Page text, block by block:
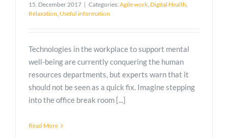
15. December 2017 | Categories: Agile work, Digital Health,
Relaxation, Useful information
Technologies in the workplace to support mental
well-being are currently conquering the human
resources departments, but experts warn that it
should not be seen as a quick fix. Imagine stepping
into the office break room [...]
Read More